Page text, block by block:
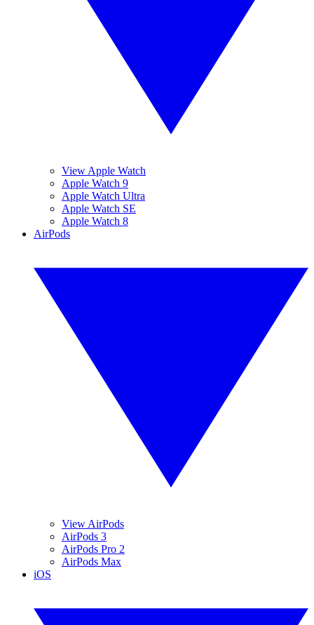
View Apple Watch
Apple Watch 9
Apple Watch Ultra
Apple Watch SE
Apple Watch 8
AirPods
View AirPods
AirPods 3
AirPods Pro 2
AirPods Max
iOS